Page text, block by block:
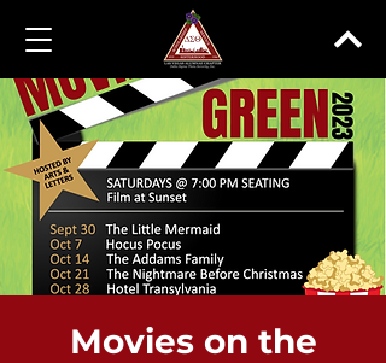
Movies on the